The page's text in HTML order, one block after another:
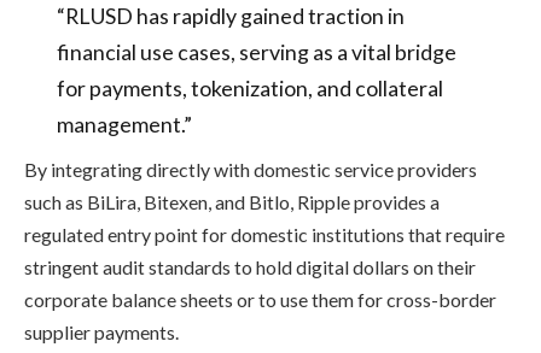
“RLUSD has rapidly gained traction in
financial use cases, serving as a vital bridge
for payments, tokenization, and collateral
management.”
By integrating directly with domestic service providers
such as BiLira, Bitexen, and Bitlo, Ripple provides a
regulated entry point for domestic institutions that require
stringent audit standards to hold digital dollars on their
corporate balance sheets or to use them for cross-border
supplier payments.